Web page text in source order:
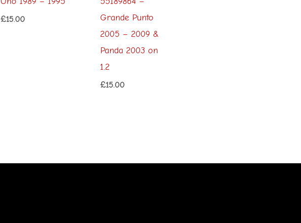
£15.00
Grande Punto
2005 – 2009 &
Panda 2003 on
1.2
£15.00